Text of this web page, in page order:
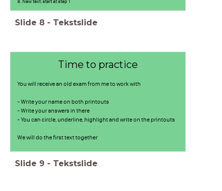
8. New text: start at step 1
Slide 8 - Tekstslide
Time to practice
You will receive an old exam from me to work with
- Write your name on both printouts
- Write your answers in there
- You can circle, underline, highlight and write on the printouts
We will do the first text together
Slide 9 - Tekstslide